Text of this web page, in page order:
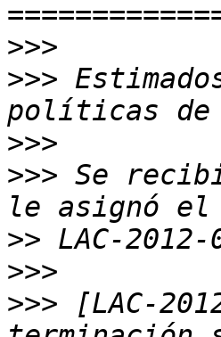
>>>
>>>
>>>
>>> Se
>>
>>>
>>> [LAC-